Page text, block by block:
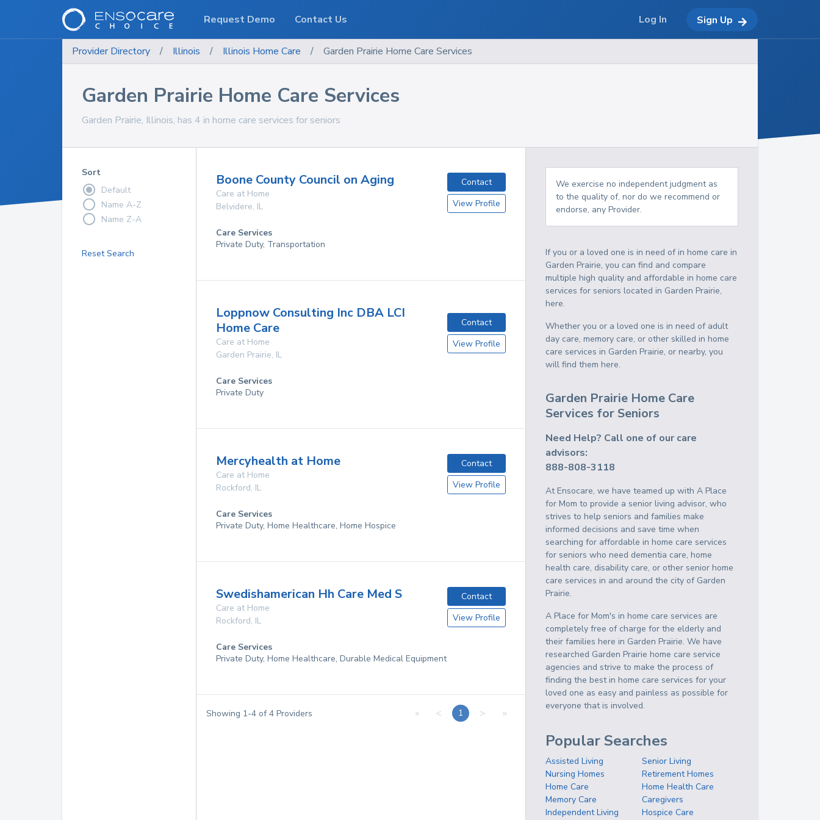
Provider Directory / Illinois / Illinois Home Care / Garden Prairie Home Care Services
Garden Prairie Home Care Services
Garden Prairie, Illinois, has 4 in home care services for seniors
Sort
Default
Name A-Z
Name Z-A
Reset Search
Boone County Council on Aging
Care at Home
Belvidere, IL
Contact
View Profile
Care Services
Private Duty, Transportation
Loppnow Consulting Inc DBA LCI
Home Care
Care at Home
Garden Prairie, IL
Contact
View Profile
Care Services
Private Duty
Mercyhealth at Home
Care at Home
Rockford, IL
Contact
View Profile
Care Services
Private Duty, Home Healthcare, Home Hospice
Swedishamerican Hh Care Med S
Care at Home
Rockford, IL
Contact
View Profile
Care Services
Private Duty, Home Healthcare, Durable Medical Equipment
Showing 1-4 of4 Providers « < 1 > »
We exercise no independent judgment as
to the quality of, nor do we recommend or
endorse, any Provider.
If you or a loved one is in need of in home care in
Garden Prairie, you can find and compare
multiple high quality and affordable in home care
services for seniors located in Garden Prairie,
here.
Whether you or a loved one is in need of adult
day care, memory care, or other skilled in home
care services in Garden Prairie, or nearby, you
will find them here.
Garden Prairie Home Care
Services for Seniors
Need Help? Call one of our care
advisors:
888-808-3118
At Ensocare, we have teamed up with A Place
for Mom to provide a senior living advisor, who
strives to help seniors and families make
informed decisions and save time when
searching for affordable in home care services
for seniors who need dementia care, home
health care, disability care, or other senior home
care services in and around the city of Garden
Prairie.
A Place for Mom's in home care services are
completely free of charge for the elderly and
their families here in Garden Prairie. We have
researched Garden Prairie home care service
agencies and strive to make the process of
finding the best in home care services for your
loved one as easy and painless as possible for
everyone that is involved.
Popular Searches
Assisted Living
Senior Living
Nursing Homes
Retirement Homes
Home Care
Home Health Care
Memory Care
Caregivers
Independent Living
Hospice Care
Request Demo Contact Us Log In Sign Up